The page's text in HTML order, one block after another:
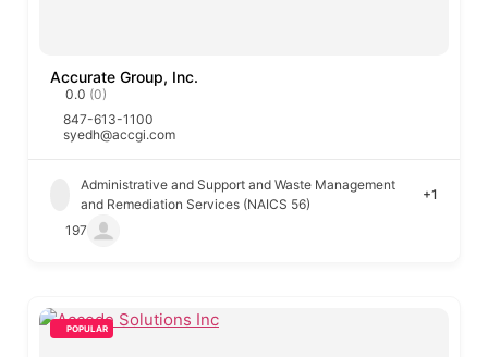
Accurate Group, Inc.
0.0 (0)
847-613-1100
syedh@accgi.com
Administrative and Support and Waste Management
and Remediation Services (NAICS 56)
+1
197
POPULAR